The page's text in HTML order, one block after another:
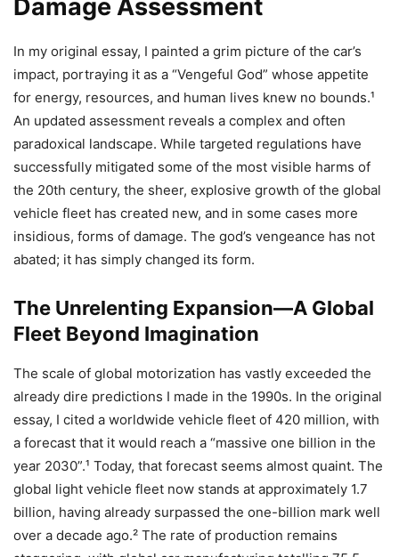
Damage Assessment
In my original essay, I painted a grim picture of the car’s
impact, portraying it as a “Vengeful God” whose appetite
for energy, resources, and human lives knew no bounds.¹
An updated assessment reveals a complex and often
paradoxical landscape. While targeted regulations have
successfully mitigated some of the most visible harms of
the 20th century, the sheer, explosive growth of the global
vehicle fleet has created new, and in some cases more
insidious, forms of damage. The god’s vengeance has not
abated; it has simply changed its form.
The Unrelenting Expansion—A Global
Fleet Beyond Imagination
The scale of global motorization has vastly exceeded the
already dire predictions I made in the 1990s. In the original
essay, I cited a worldwide vehicle fleet of 420 million, with
a forecast that it would reach a “massive one billion in the
year 2030”.¹ Today, that forecast seems almost quaint. The
global light vehicle fleet now stands at approximately 1.7
billion, having already surpassed the one-billion mark well
over a decade ago.² The rate of production remains